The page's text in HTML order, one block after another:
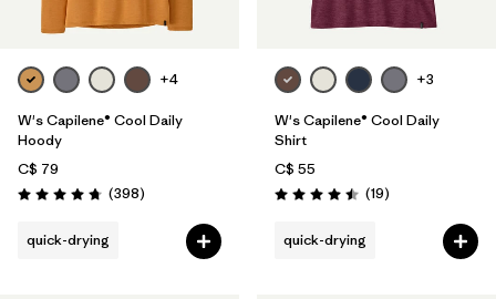
+4
W's Capilene® Cool Daily
Hoody
C$ 79
Rating: 4.7 / 5 (398Reviews
)
quick-drying
+3
W's Capilene® Cool Daily
Shirt
C$ 55
Rating: 4.5 / 5 (19Reviews
)
quick-drying